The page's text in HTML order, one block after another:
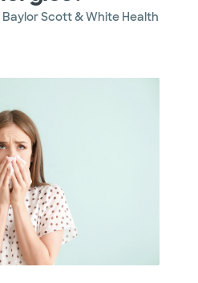
Baylor Scott & White Health